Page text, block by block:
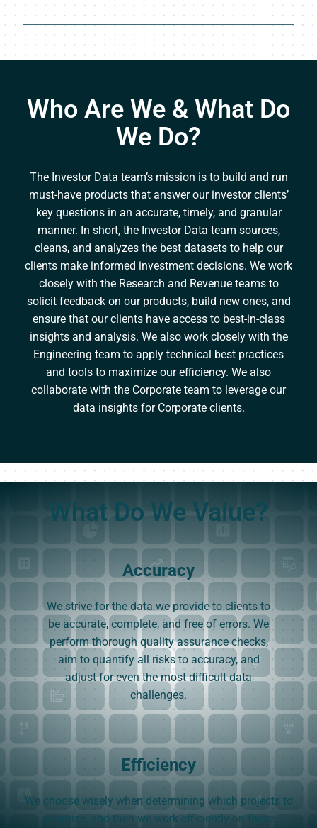
Who Are We & What Do
We Do?
The Investor Data team’s mission is to build and run
must-have products that answer our investor clients’
key questions in an accurate, timely, and granular
manner. In short, the Investor Data team sources,
cleans, and analyzes the best datasets to help our
clients make informed investment decisions. We work
closely with the Research and Revenue teams to
solicit feedback on our products, build new ones, and
ensure that our clients have access to best-in-class
insights and analysis. We also work closely with the
Engineering team to apply technical best practices
and tools to maximize our efficiency. We also
collaborate with the Corporate team to leverage our
data insights for Corporate clients.
What Do We Value?
Accuracy
We strive for the data we provide to clients to
be accurate, complete, and free of errors. We
perform thorough quality assurance checks,
aim to quantify all risks to accuracy, and
adjust for even the most difficult data
challenges.
Efficiency
We choose wisely when determining which projects to
prioritize, and then we work efficiently on these